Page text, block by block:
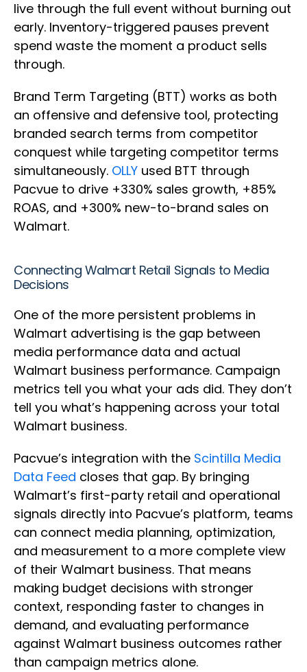
live through the full event without burning out
early. Inventory-triggered pauses prevent
spend waste the moment a product sells
through.
Brand Term Targeting (BTT) works as both
an offensive and defensive tool, protecting
branded search terms from competitor
conquest while targeting competitor terms
simultaneously. OLLY used BTT through
Pacvue to drive +330% sales growth, +85%
ROAS, and +300% new-to-brand sales on
Walmart.
Connecting Walmart Retail Signals to Media
Decisions
One of the more persistent problems in
Walmart advertising is the gap between
media performance data and actual
Walmart business performance. Campaign
metrics tell you what your ads did. They don’t
tell you what’s happening across your total
Walmart business.
Pacvue’s integration with the Scintilla Media
Data Feed closes that gap. By bringing
Walmart’s first-party retail and operational
signals directly into Pacvue’s platform, teams
can connect media planning, optimization,
and measurement to a more complete view
of their Walmart business. That means
making budget decisions with stronger
context, responding faster to changes in
demand, and evaluating performance
against Walmart business outcomes rather
than campaign metrics alone.